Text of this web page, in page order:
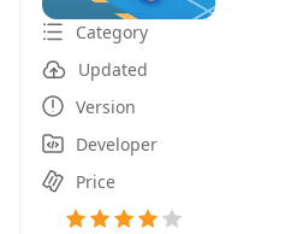
Category
Updated
Version
Developer
Price